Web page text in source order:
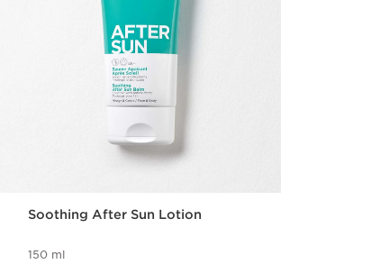
Soothing After Sun Lotion
150 ml